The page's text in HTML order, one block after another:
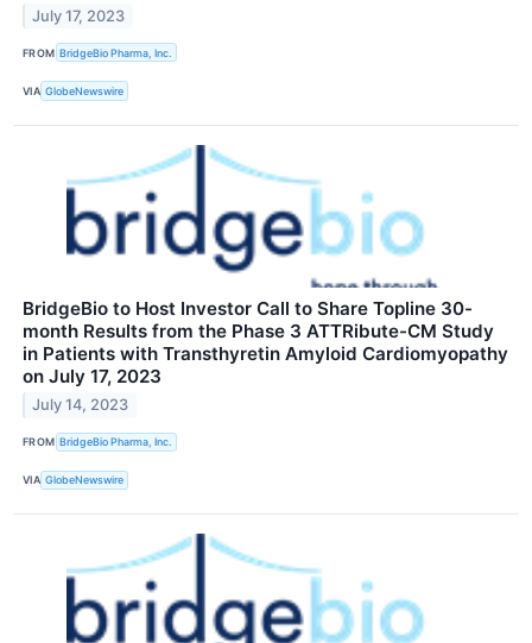
July 17, 2023
FROM BridgeBio Pharma, Inc.
VIA GlobeNewswire
BridgeBio to Host Investor Call to Share Topline 30-
month Results from the Phase 3 ATTRibute-CM Study
in Patients with Transthyretin Amyloid Cardiomyopathy
on July 17, 2023
July 14, 2023
FROM BridgeBio Pharma, Inc.
VIA GlobeNewswire